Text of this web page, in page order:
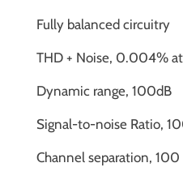
Fully balanced circuitry
THD + Noise, 0.004% at
Dynamic range, 100dB
Signal-to-noise Ratio,
Channel separation, 100